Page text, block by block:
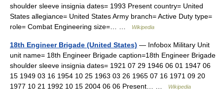
shoulder sleeve insignia dates= 1993 Present country= United
States allegiance= United States Army branch= Active Duty type=
role= Combat Engineering size=… …
Wikipedia
18th Engineer Brigade (United States) — Infobox Military Unit
unit name= 18th Engineer Brigade caption=18th Engineer Brigade
shoulder sleeve insignia dates= 1921 07 29 1946 06 01 1947 06
15 1949 03 16 1954 10 25 1963 03 26 1965 07 16 1971 09 20
1977 10 21 1992 10 15 2004 06 06 Present… …
Wikipedia